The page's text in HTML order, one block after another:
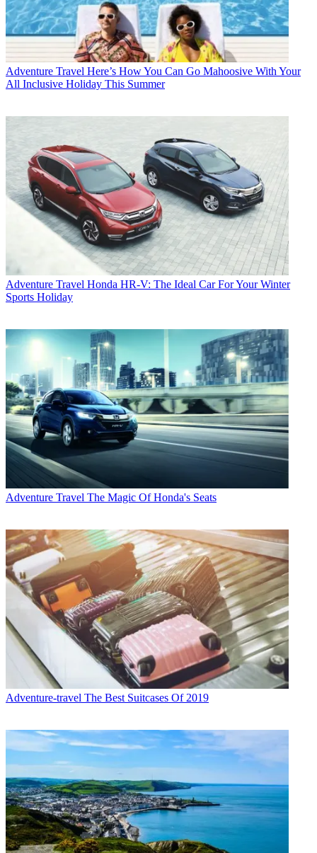
Adventure Travel Here’s How You Can Go Mahoosive With Your
All Inclusive Holiday This Summer
Adventure Travel Honda HR-V: The Ideal Car For Your Winter
Sports Holiday
Adventure Travel The Magic Of Honda's Seats
Adventure-travel The Best Suitcases Of 2019